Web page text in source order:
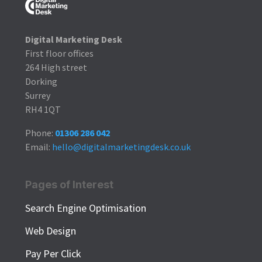
Digital Marketing Desk
First floor offices
264 High street
Dorking
Surrey
RH4 1QT
Phone: 01306 286 042
Email: hello@digitalmarketingdesk.co.uk
Pages of Interest
Search Engine Optimisation
Web Design
Pay Per Click